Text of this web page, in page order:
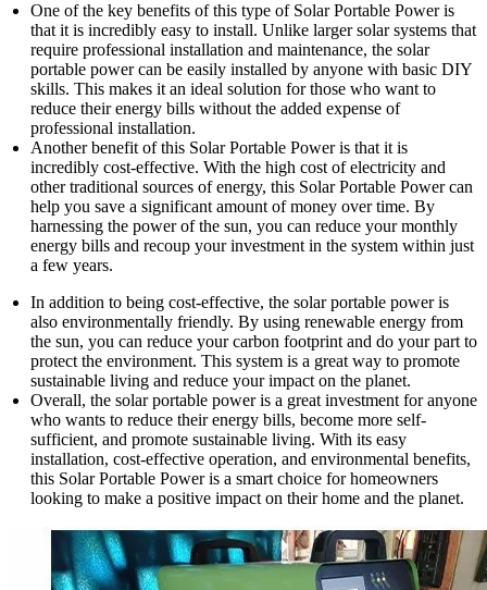
One of the key benefits of this type of Solar Portable Power is
that it is incredibly easy to install. Unlike larger solar systems that
require professional installation and maintenance, the solar
portable power can be easily installed by anyone with basic DIY
skills. This makes it an ideal solution for those who want to
reduce their energy bills without the added expense of
professional installation.
Another benefit of this Solar Portable Power is that it is
incredibly cost-effective. With the high cost of electricity and
other traditional sources of energy, this Solar Portable Power can
help you save a significant amount of money over time. By
harnessing the power of the sun, you can reduce your monthly
energy bills and recoup your investment in the system within just
a few years.
In addition to being cost-effective, the solar portable power is
also environmentally friendly. By using renewable energy from
the sun, you can reduce your carbon footprint and do your part to
protect the environment. This system is a great way to promote
sustainable living and reduce your impact on the planet.
Overall, the solar portable power is a great investment for anyone
who wants to reduce their energy bills, become more self-
sufficient, and promote sustainable living. With its easy
installation, cost-effective operation, and environmental benefits,
this Solar Portable Power is a smart choice for homeowners
looking to make a positive impact on their home and the planet.